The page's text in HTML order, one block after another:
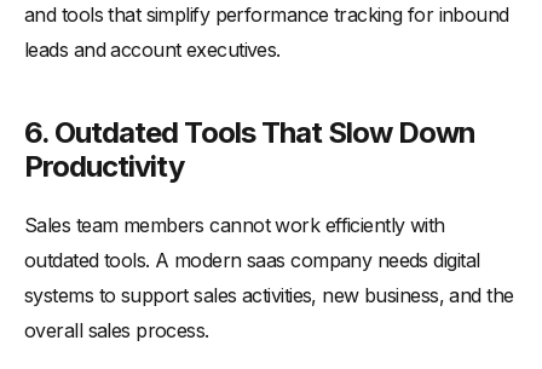
and tools that simplify performance tracking for inbound
leads and account executives.
6. Outdated Tools That Slow Down
Productivity
Sales team members cannot work efficiently with
outdated tools. A modern saas company needs digital
systems to support sales activities, new business, and the
overall sales process.